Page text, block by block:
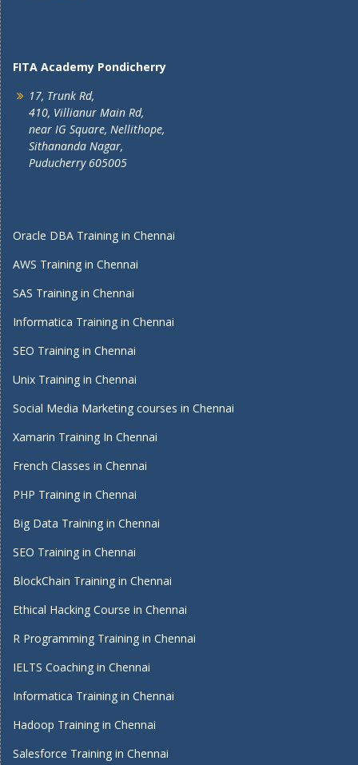
FITA Academy Pondicherry
17, Trunk Rd,
410, Villianur Main Rd,
near IG Square, Nellithope,
Sithananda Nagar,
Puducherry 605005
Oracle DBA Training in Chennai
AWS Training in Chennai
SAS Training in Chennai
Informatica Training in Chennai
SEO Training in Chennai
Unix Training in Chennai
Social Media Marketing courses in Chennai
Xamarin Training In Chennai
French Classes in Chennai
PHP Training in Chennai
Big Data Training in Chennai
SEO Training in Chennai
BlockChain Training in Chennai
Ethical Hacking Course in Chennai
R Programming Training in Chennai
IELTS Coaching in Chennai
Informatica Training in Chennai
Hadoop Training in Chennai
Salesforce Training in Chennai